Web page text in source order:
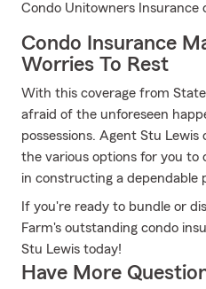
Condo Unitowners Insurance
Condo Insurance
Worries To Rest
With this coverage from
afraid of the unforeseen
possessions. Agent Stu Lewis
the various options for you to
in constructing a dependable
If you're ready to bundle or
Farm's outstanding condo
Stu Lewis today!
Have More